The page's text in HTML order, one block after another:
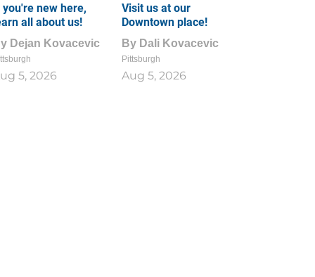
you're new here,
all about us!
Dejan Kovacevic
5, 2026
Visit us at our
Downtown place!
By Dali Kovacevic
Pittsburgh
Aug 5, 2026